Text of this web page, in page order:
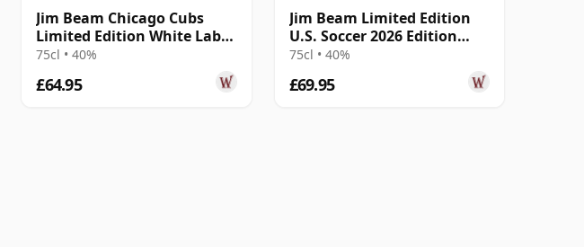
Jim Beam Chicago Cubs
Limited Edition White Label
Kentucky 4 Year Old
75cl • 40%
£64.95
Jim Beam Limited Edition
U.S. Soccer 2026 Edition
White Lab 4 Year Old
75cl • 40%
£69.95